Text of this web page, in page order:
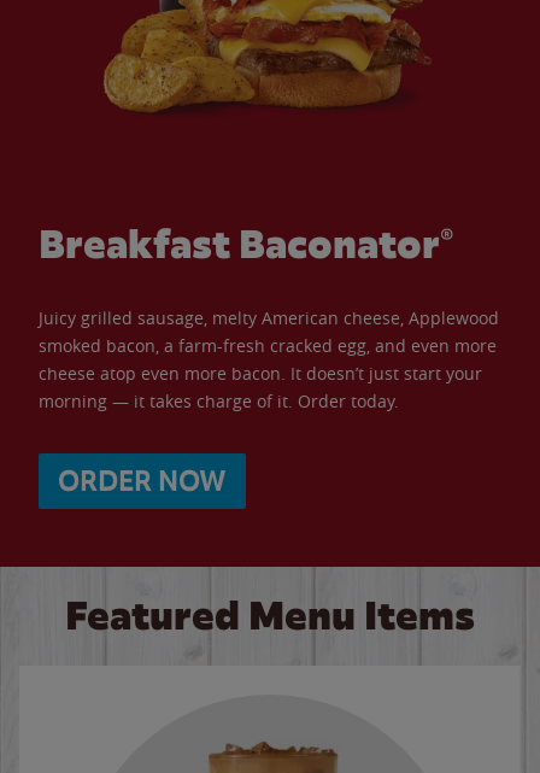
Breakfast Baconator®
Juicy grilled sausage, melty American cheese, Applewood
smoked bacon, a farm-fresh cracked egg, and even more
cheese atop even more bacon. It doesn’t just start your
morning — it takes charge of it. Order today.
ORDER NOW
Featured Menu Items